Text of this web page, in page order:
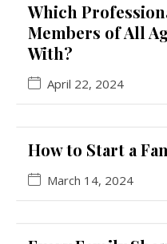
Which
Members of All
With?
April 22, 2024
How to Start a
March 14, 2024